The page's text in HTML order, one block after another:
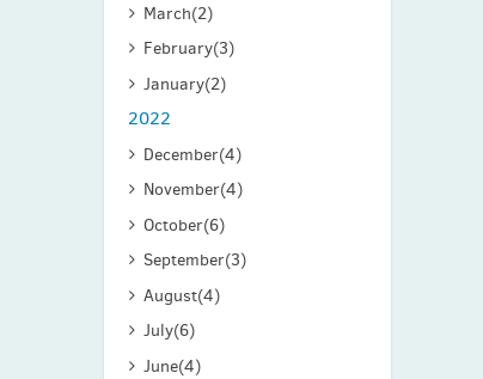
March(2)
February(3)
January(2)
2022
December(4)
November(4)
October(6)
September(3)
August(4)
July(6)
June(4)